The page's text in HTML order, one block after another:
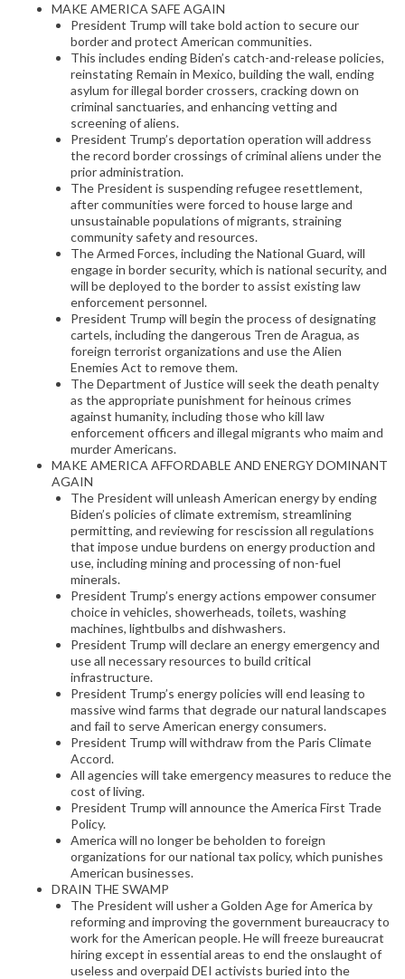
MAKE AMERICA SAFE AGAIN
President Trump will take bold action to secure our
border and protect American communities.
This includes ending Biden’s catch-and-release policies,
reinstating Remain in Mexico, building the wall, ending
asylum for illegal border crossers, cracking down on
criminal sanctuaries, and enhancing vetting and
screening of aliens.
President Trump’s deportation operation will address
the record border crossings of criminal aliens under the
prior administration.
The President is suspending refugee resettlement,
after communities were forced to house large and
unsustainable populations of migrants, straining
community safety and resources.
The Armed Forces, including the National Guard, will
engage in border security, which is national security, and
will be deployed to the border to assist existing law
enforcement personnel.
President Trump will begin the process of designating
cartels, including the dangerous Tren de Aragua, as
foreign terrorist organizations and use the Alien
Enemies Act to remove them.
The Department of Justice will seek the death penalty
as the appropriate punishment for heinous crimes
against humanity, including those who kill law
enforcement officers and illegal migrants who maim and
murder Americans.
MAKE AMERICA AFFORDABLE AND ENERGY DOMINANT
AGAIN
The President will unleash American energy by ending
Biden’s policies of climate extremism, streamlining
permitting, and reviewing for rescission all regulations
that impose undue burdens on energy production and
use, including mining and processing of non-fuel
minerals.
President Trump’s energy actions empower consumer
choice in vehicles, showerheads, toilets, washing
machines, lightbulbs and dishwashers.
President Trump will declare an energy emergency and
use all necessary resources to build critical
infrastructure.
President Trump’s energy policies will end leasing to
massive wind farms that degrade our natural landscapes
and fail to serve American energy consumers.
President Trump will withdraw from the Paris Climate
Accord.
All agencies will take emergency measures to reduce the
cost of living.
President Trump will announce the America First Trade
Policy.
America will no longer be beholden to foreign
organizations for our national tax policy, which punishes
American businesses.
DRAIN THE SWAMP
The President will usher a Golden Age for America by
reforming and improving the government bureaucracy to
work for the American people. He will freeze bureaucrat
hiring except in essential areas to end the onslaught of
useless and overpaid DEI activists buried into the